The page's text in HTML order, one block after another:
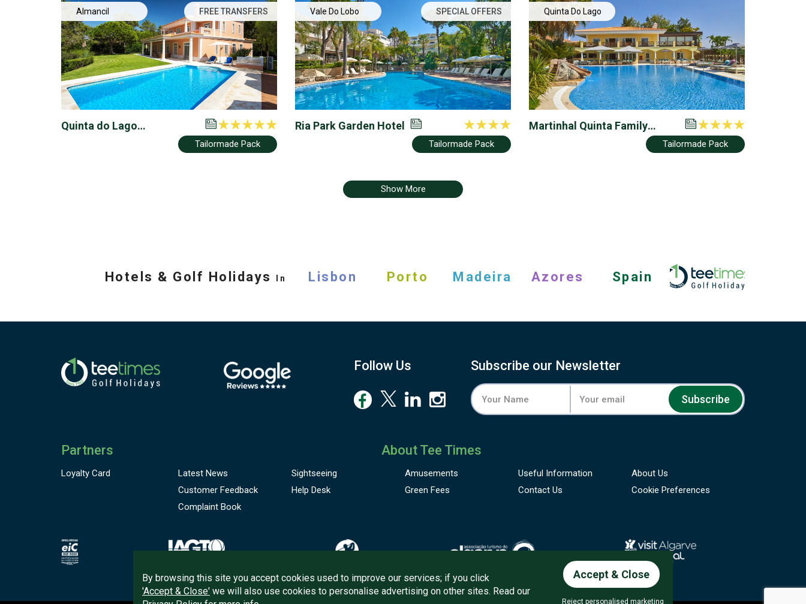
Almancil FREE TRANSFERS
Quinta do Lago
Tailormade Pack
Vale Do Lobo SPECIAL OFFERS
Ria Park Garden Hotel
Tailormade Pack
Quinta Do Lago
Martinhal Quinta Family
Tailormade Pack
Show More
Hotels & Golf Holidays In Lisbon Porto Madeira Azores Spain
Follow Us Subscribe our Newsletter
Subscribe
Partners
Loyalty Card
About Tee Times
Latest News Sightseeing Amusements Useful Information
About Us
Customer Feedback Help Desk Green Fees Contact Us
Cookie Preferences
Complaint Book
By browsing this site you accept cookies used to improve our services; if you click
'Accept & Close' we will also use cookies to personalise advertising on other sites. Read our
Accept & Close
Reject personalised marketing